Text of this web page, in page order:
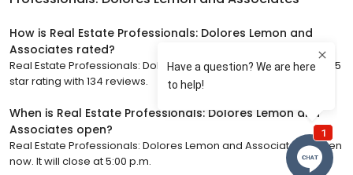
How is Real Estate Professionals: Dolores Lemon and
Associates rated?
Real Estate Professionals: Dolores Lemon and Associates has a 5
star rating with 134 reviews.
When is Real Estate Professionals: Dolores Lemon and
Associates open?
Real Estate Professionals: Dolores Lemon and Associates is open
now. It will close at 5:00 p.m.